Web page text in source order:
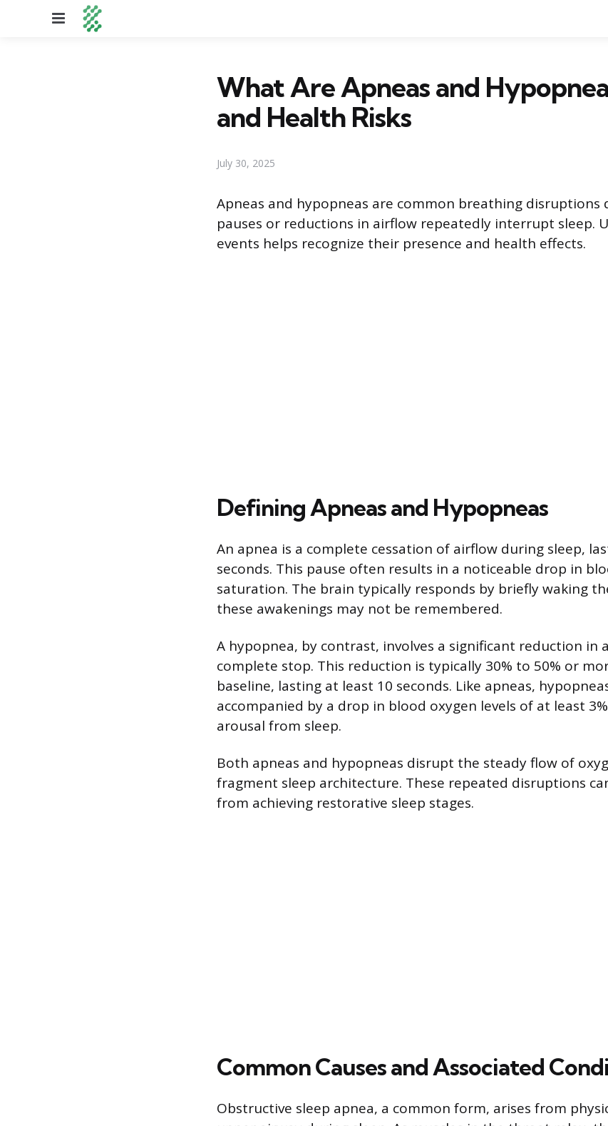
Menu
What Are Apneas and
and Health Risks
July 30, 2025
Apneas and hypopneas are common breathing disruptions
pauses or reductions in airflow repeatedly interrupt sleep.
events helps recognize their presence and health effects.
Defining Apneas and Hypopneas
An apnea is a complete cessation of airflow during sleep,
seconds. This pause often results in a noticeable drop in
saturation. The brain typically responds by briefly waking
these awakenings may not be remembered.
A hypopnea, by contrast, involves a significant reduction in
complete stop. This reduction is typically 30% to 50% or
baseline, lasting at least 10 seconds. Like apneas,
accompanied by a drop in blood oxygen levels of at least
arousal from sleep.
Both apneas and hypopneas disrupt the steady flow of
fragment sleep architecture. These repeated disruptions
from achieving restorative sleep stages.
Common Causes and Associated
Obstructive sleep apnea, a common form, arises from